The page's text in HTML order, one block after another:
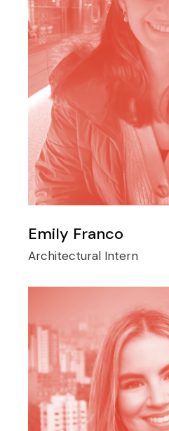
Emily Franco
Architectural Intern